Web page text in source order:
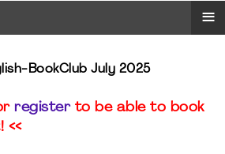
≡
BookClub July 2025
registerto be able to book
<<